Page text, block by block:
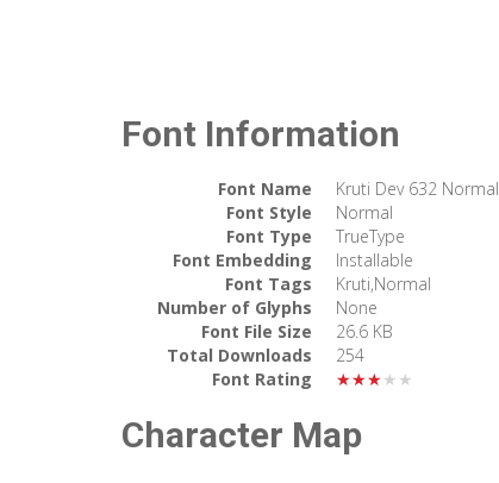
Font Information
Font Name
Kruti Dev 632 Normal
Font Style
Normal
Font Type
TrueType
Font Embedding
Installable
Font Tags
Kruti,Normal
Number of Glyphs
None
Font File Size
26.6 KB
Total Downloads
254
Font Rating
★★★★★
Character Map